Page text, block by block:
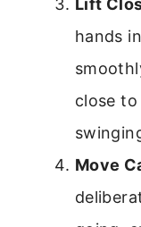
Lift
hands
close
Move